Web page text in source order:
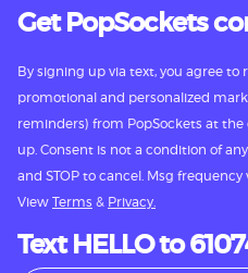
Get PopSockets
By signing up via text, you agree
promotional and personalized
reminders) from PopSockets at
up. Consent is not a condition of
and STOP to cancel. Msg frequency
View Terms & Privacy.
Text HELLO to